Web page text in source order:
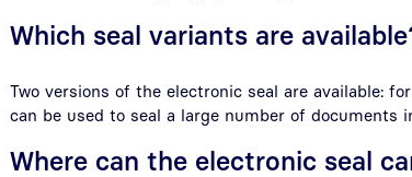
Which seal variants are
Two versions of the electronic seal are available:
can be used to seal a large number of documents
Where can the electronic seal